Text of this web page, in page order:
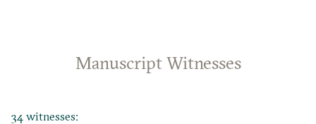
Manuscript Witnesses
34 witnesses: